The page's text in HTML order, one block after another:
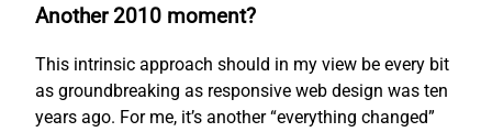
Another 2010 moment?
This intrinsic approach should in my view be every bit
as groundbreaking as responsive web design was ten
years ago. For me, it’s another “everything changed”